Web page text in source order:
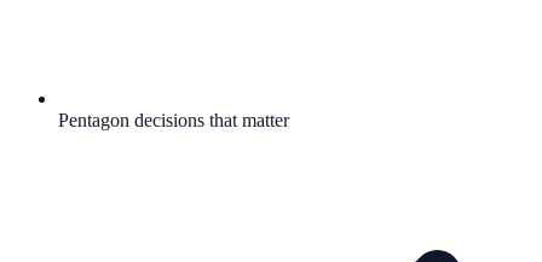
Pentagon decisions that matter